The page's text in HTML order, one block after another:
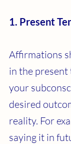
1. Present
Affirmations
in the present
your
desired
reality. For
saying it in